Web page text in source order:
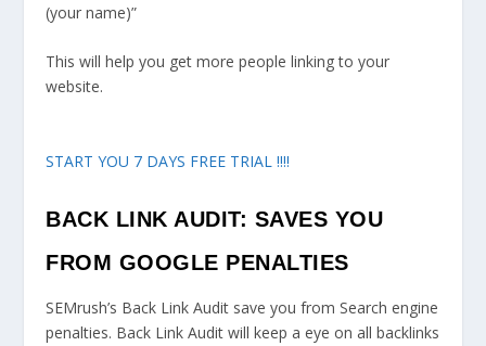
(your name)”
This will help you get more people linking to your
website.
START YOU 7 DAYS FREE TRIAL !!!!
BACK LINK AUDIT: SAVES YOU
FROM GOOGLE PENALTIES
SEMrush’s Back Link Audit save you from Search engine
penalties. Back Link Audit will keep a eye on all backlinks